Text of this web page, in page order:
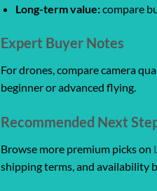
Long-term value:compare
Expert Buyer Notes
For drones, compare camera
beginner or advanced flying.
Recommended Next
Browse more premium picks on
shipping terms, and availability